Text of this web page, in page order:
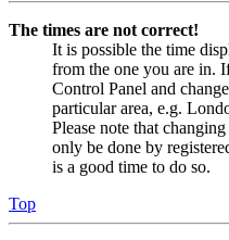
The times are not correct!
It is possible the time
from the one you are in.
Control Panel and
particular area, e.g.
Please note that
only be done by
is a good time to do so.
Top